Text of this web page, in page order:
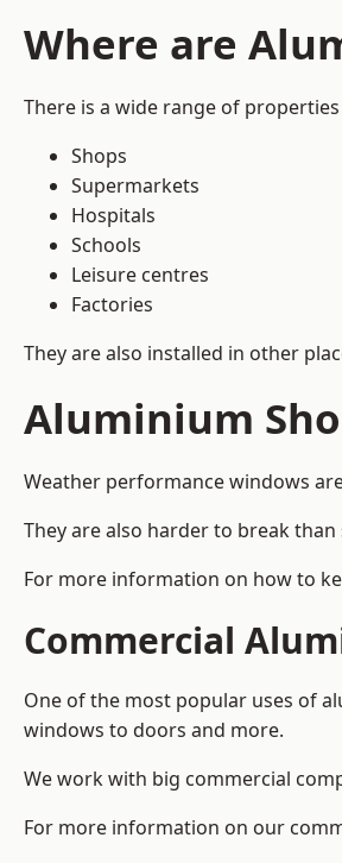
Where are
There is a wide range of
Shops
Supermarkets
Hospitals
Schools
Leisure centres
Factories
They are also installed in other
Aluminium
Weather performance windows
They are also harder to break
For more information on how to
Commercial
One of the most popular uses of
windows to doors and more.
We work with big commercial
For more information on our